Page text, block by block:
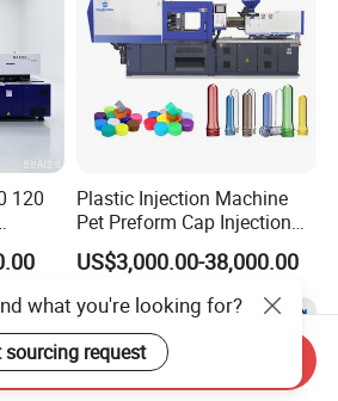
120
Plastic Injection Machine
Pet Preform Cap Injection
Muolding Machine
US$3,000.00-38,000.00
what you're looking for?
sourcing request
Send Inquiry